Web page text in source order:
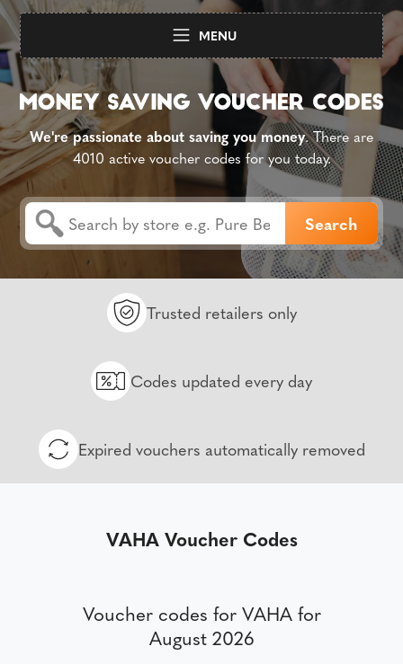
MENU
We're passionate about saving you money. There are
4010 active voucher codes for you today.
Trusted retailers only
Codes updated every day
Expired vouchers automatically removed
VAHA Voucher Codes
Voucher codes for VAHA for
August 2026